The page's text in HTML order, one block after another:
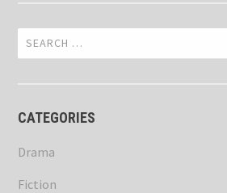
Search
for:
CATEGORIES
Drama
Fiction